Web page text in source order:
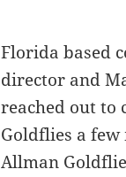
Florida based
director and
reached out to
Goldflies a
Allman